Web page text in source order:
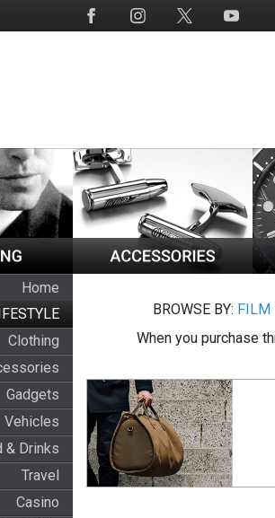
Home
Clothing
Gadgets
Vehicles
& Drinks
Travel
Casino
BROWSE BY: FILM
When you purchase